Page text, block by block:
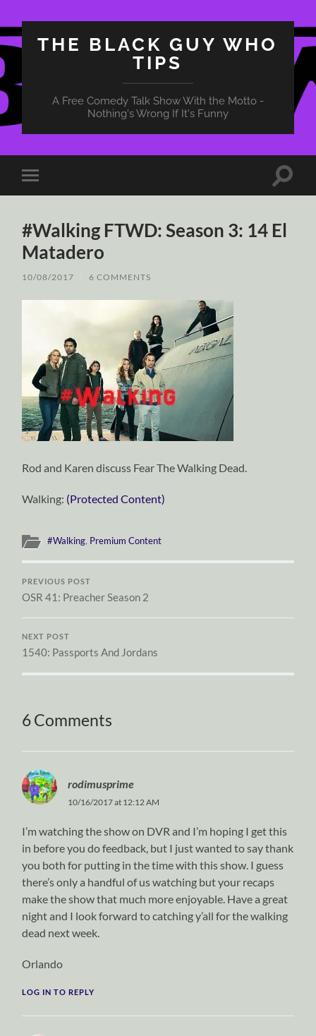
THE BLACK GUY WHO
TIPS
A Free Comedy Talk Show With the Motto -
Nothing's Wrong If It's Funny
Toggle
mobile
Toggle
#Walking FTWD: Season 3: 14 El
Matadero
10/08/2017 6 COMMENTS
Rod and Karen discuss Fear The Walking Dead.
Walking: (Protected Content)
#Walking, Premium Content
PREVIOUS POST
OSR 41: Preacher Season 2
NEXT POST
1540: Passports And Jordans
6 Comments
rodimusprime
10/16/2017 at 12:12 AM
I’m watching the show on DVR and I’m hoping I get this
in before you do feedback, but I just wanted to say thank
you both for putting in the time with this show. I guess
there’s only a handful of us watching but your recaps
make the show that much more enjoyable. Have a great
night and I look forward to catching y’all for the walking
dead next week.
Orlando
LOG IN TO REPLY